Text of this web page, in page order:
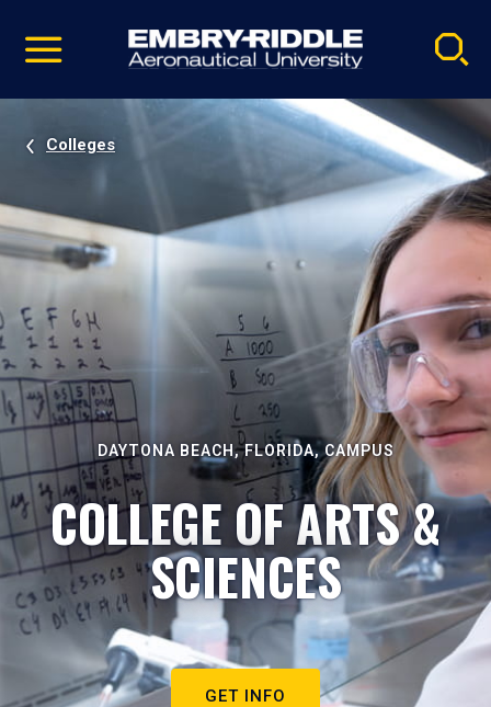
video
Navigation
Colleges
DAYTONA BEACH, FLORIDA, CAMPUS
COLLEGE OF ARTS &
SCIENCES
GET INFO